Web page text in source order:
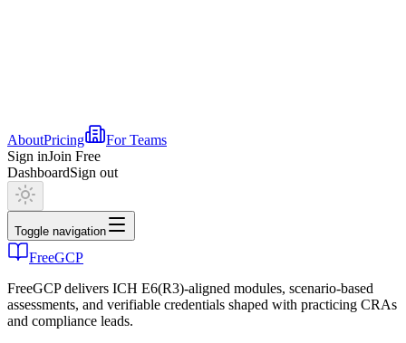
AboutPricing
For Teams
Sign inJoin Free
DashboardSign out
Toggle navigation
FreeGCP
FreeGCP delivers ICH E6(R3)-aligned modules, scenario-based
assessments, and verifiable credentials shaped with practicing CRAs
and compliance leads.